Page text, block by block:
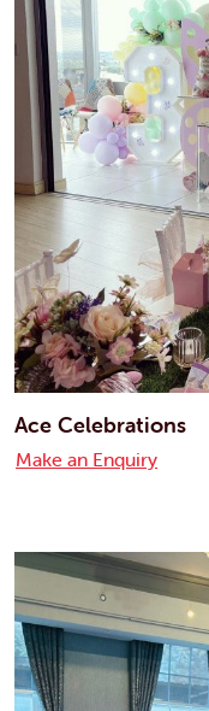
Ace Celebrations
Make an Enquiry